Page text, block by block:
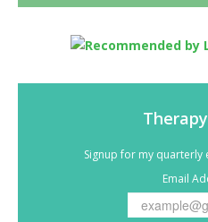
Signup for my quarterly
Email